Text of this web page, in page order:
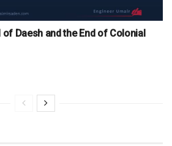
of Daesh and the End of Colonial